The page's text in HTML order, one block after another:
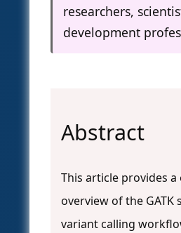
researchers,
development
Abstract
This article provides
overview of the GATK
variant calling